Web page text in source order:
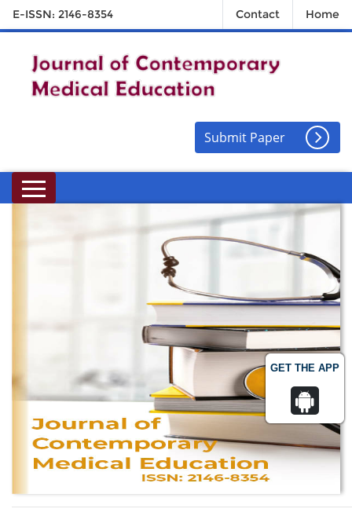
GET THE APP
E-ISSN: 2146-8354 Contact Home
Submit Paper